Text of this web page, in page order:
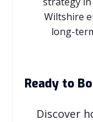
Wiltshire
long-
Ready to
Discover